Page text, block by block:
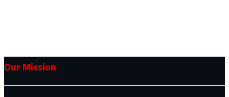
Our Mission